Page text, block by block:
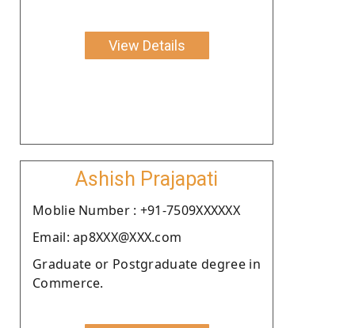
View Details
Ashish Prajapati
Moblie Number : +91-7509XXXXXX
Email: ap8XXX@XXX.com
Graduate or Postgraduate degree in
Commerce.